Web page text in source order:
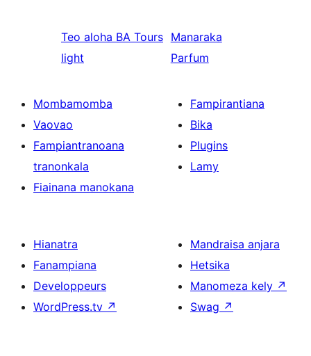
Teo aloha BA Tours
light
Manaraka
Parfum
Mombamomba
Vaovao
Fampiantranoana
tranonkala
Fiainana manokana
Fampirantiana
Bika
Plugins
Lamy
Hianatra
Fanampiana
Developpeurs
WordPress.tv ↗
Mandraisa anjara
Hetsika
Manomeza kely ↗
Swag ↗